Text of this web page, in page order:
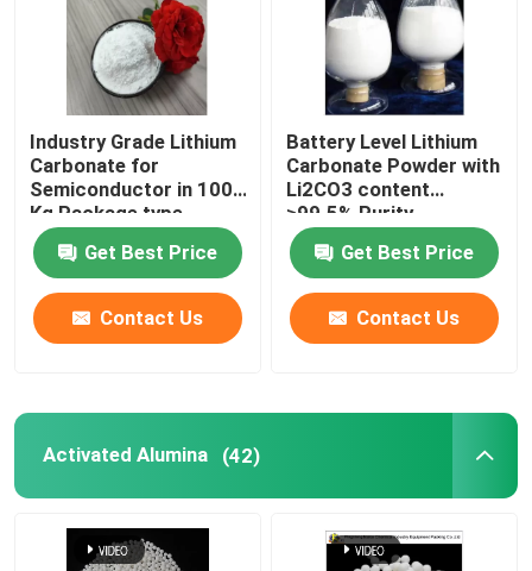
Industry Grade Lithium
Carbonate for
Semiconductor in 100
Kg Package type
Get Best Price
Contact Us
Battery Level Lithium
Carbonate Powder with
Li2CO3 content
≥99.5% Purity
Get Best Price
Contact Us
Activated Alumina (42)